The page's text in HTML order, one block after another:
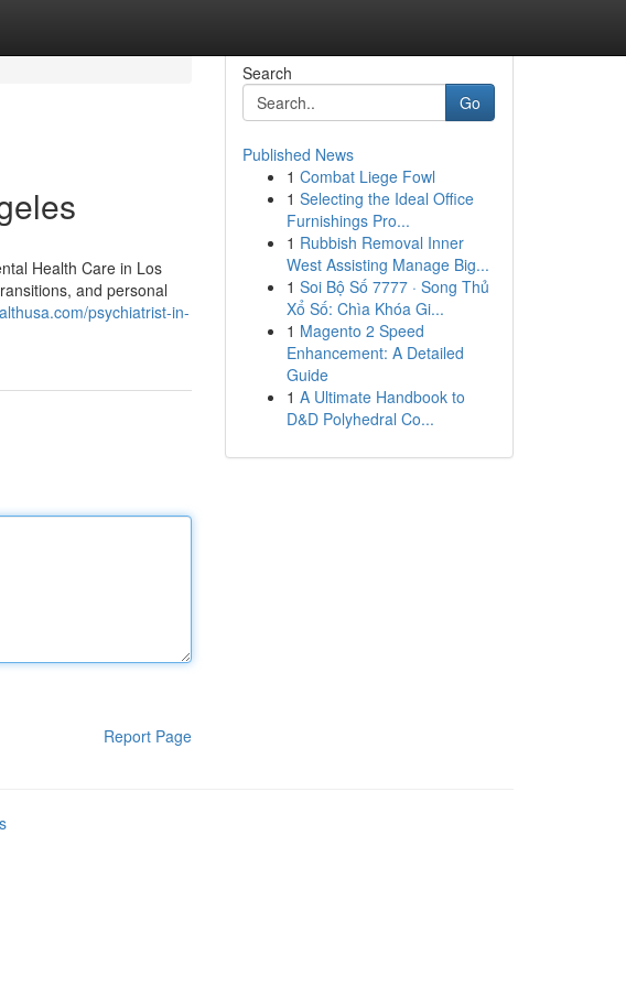
Health Care in Los
and personal
psychiatrist-in-
Report Page
Search
Go
Published News
1 Combat Liege Fowl
1 Selecting the Ideal Office
Furnishings Pro...
1 Rubbish Removal Inner
West Assisting Manage Big...
1 Soi Bộ Số 7777 · Song Thủ
Xổ Số: Chìa Khóa Gi...
1 Magento 2 Speed
Enhancement: A Detailed
Guide
1 A Ultimate Handbook to
D&D Polyhedral Co...